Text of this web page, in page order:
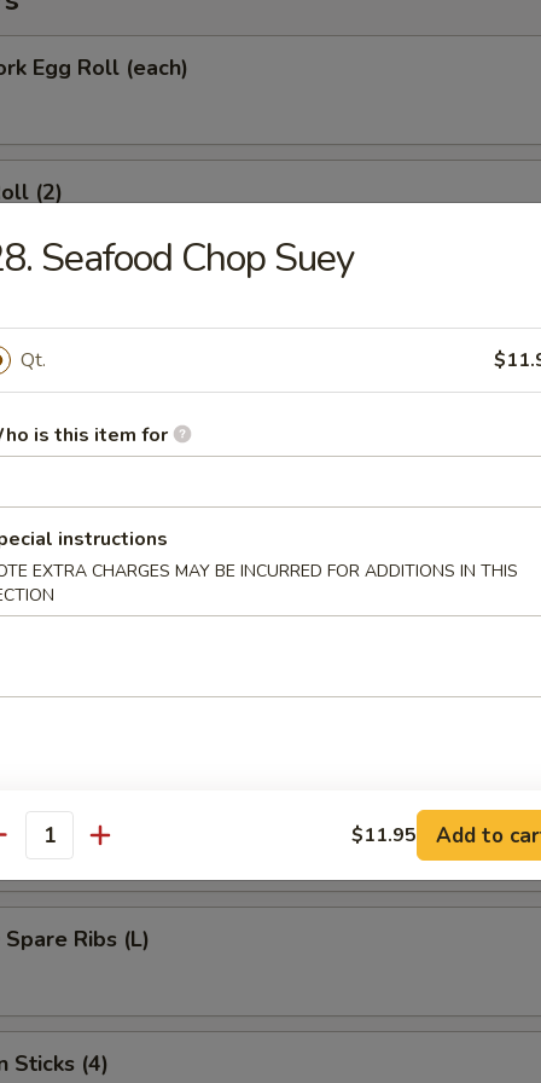
Egg Roll (each)
(2)
(each)
with Sweet Sauce
(8)
Dumplings (8)
Bar-B-Q Spare Ribs (L)
Ribs (L)
Sticks (4)
Seafood Chop Suey
Qt.
is this item for
instructions
EXTRA CHARGES MAY BE INCURRED FOR ADDITIONS IN THIS
$11.95 Add to